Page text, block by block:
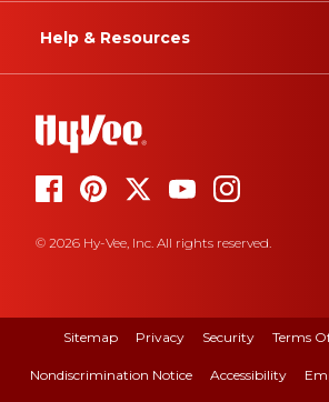
Help & Resources
© 2026 Hy-Vee, Inc. All rights reserved.
Sitemap Privacy Security Terms
Nondiscrimination Notice Accessibility